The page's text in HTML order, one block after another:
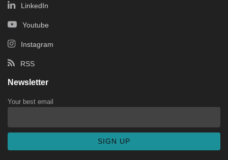
LinkedIn
Youtube
Instagram
RSS
Newsletter
Your best email